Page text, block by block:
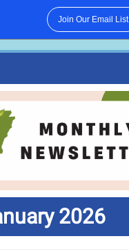
Join Our Email List
2026